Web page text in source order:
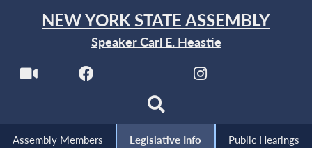
NEW YORK STATE ASSEMBLY
Speaker Carl E. Heastie
Assembly Members Legislative Info Public Hearings